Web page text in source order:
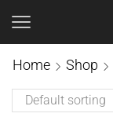
Home Shop